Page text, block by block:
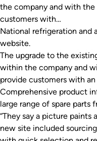
the company and with the
customers with…
National refrigeration and
website.
The upgrade to the
within the company and
provide customers with
Comprehensive product
large range of spare parts
“They say a picture paints
new site included